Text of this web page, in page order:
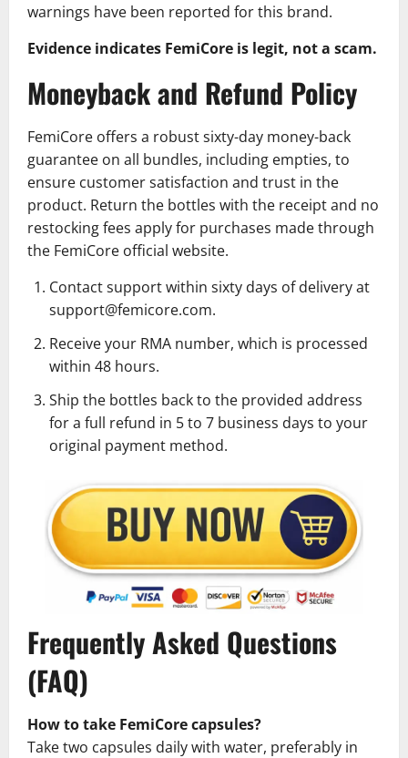
warnings have been reported for this brand.
Evidence indicates FemiCore is legit, not a scam.
Moneyback and Refund Policy
FemiCore offers a robust sixty-day money-back
guarantee on all bundles, including empties, to
ensure customer satisfaction and trust in the
product. Return the bottles with the receipt and no
restocking fees apply for purchases made through
the FemiCore official website.
Contact support within sixty days of delivery at
support@femicore.com.
Receive your RMA number, which is processed
within 48 hours.
Ship the bottles back to the provided address
for a full refund in 5 to 7 business days to your
original payment method.
Frequently Asked Questions
(FAQ)
How to take FemiCore capsules?
Take two capsules daily with water, preferably in